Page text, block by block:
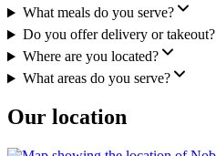
What meals do you serve?
Do you offer delivery or takeout?
Where are you located?
What areas do you serve?
Our location